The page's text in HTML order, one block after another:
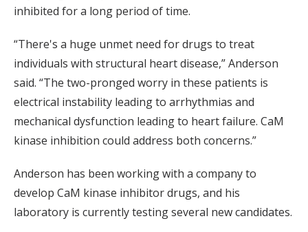
inhibited for a long period of time.
“There's a huge unmet need for drugs to treat
individuals with structural heart disease,” Anderson
said. “The two-pronged worry in these patients is
electrical instability leading to arrhythmias and
mechanical dysfunction leading to heart failure. CaM
kinase inhibition could address both concerns.”
Anderson has been working with a company to
develop CaM kinase inhibitor drugs, and his
laboratory is currently testing several new candidates.